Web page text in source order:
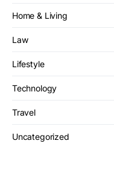
Home & Living
Law
Lifestyle
Technology
Travel
Uncategorized